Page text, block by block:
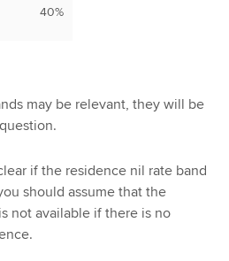
40%
may be relevant, they will be
if the residence nil rate band
should assume that the
not available if there is no